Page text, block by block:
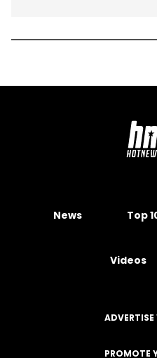
News Top
Videos
PROMOTE